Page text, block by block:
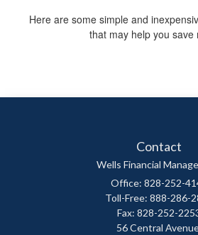
Here are some simple and
that may help you save
Contact
Wells Financial
Office: 828-252-
Toll-Free: 888-286-
Fax: 828-252-
56 Central